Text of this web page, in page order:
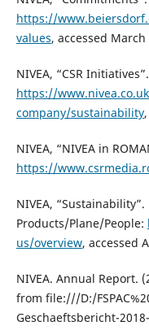
https://
values, accessed March
NIVEA, “CSR
https://
company/sustainability
NIVEA, “NIVEA in
https://
NIVEA,
Products/Plane/People:
us/overview, accessed
NIVEA. Annual Report.
from file:///D:/
Geschaeftsbericht-